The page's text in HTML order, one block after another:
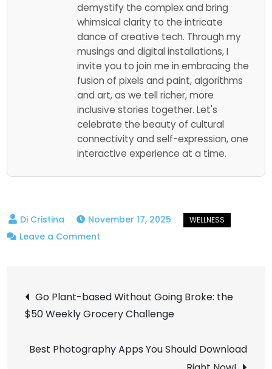
demystify the complex and bring
whimsical clarity to the intricate
dance of creative tech. Through my
musings and digital installations, I
invite you to join me in embracing the
fusion of pixels and paint, algorithms
and art, as we tell richer, more
inclusive stories together. Let's
celebrate the beauty of cultural
connectivity and self-expression, one
interactive experience at a time.
November 17, 2025
Leave a Comment
Outside,
Panicked
the
Post
navigation
Go Plant-based Without Going Broke: the
$50 Weekly Grocery Challenge
Best Photography Apps You Should Download